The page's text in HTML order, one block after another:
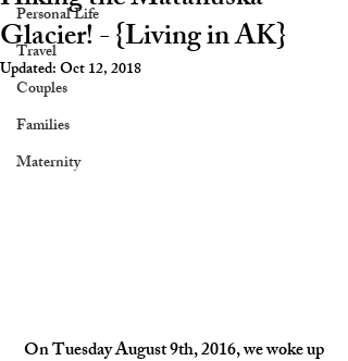
Personal Life
Travel
Couples
Families
Maternity
Glacier! - {Living in AK}
Updated:Oct 12, 2018